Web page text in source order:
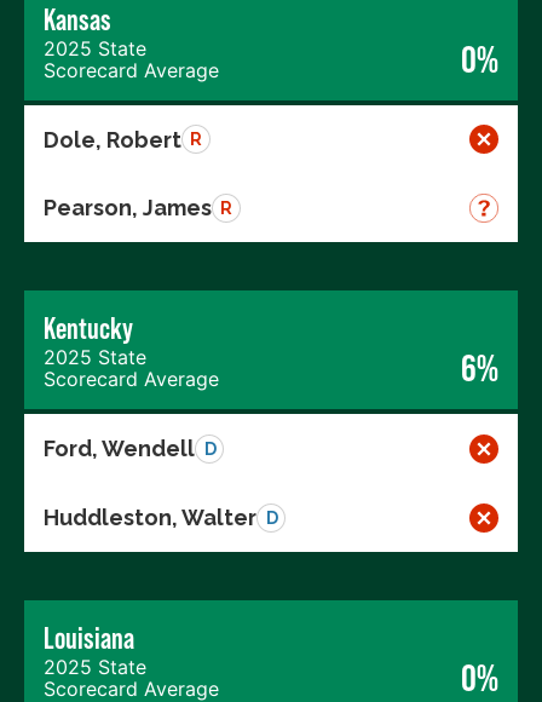
Kansas
2025 State
Scorecard Average
0%
Dole, Robert R
Pearson, James R
Kentucky
2025 State
Scorecard Average
6%
Ford, Wendell D
Huddleston, Walter D
Louisiana
2025 State
Scorecard Average
0%